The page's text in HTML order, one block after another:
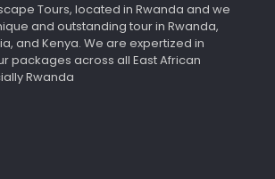
Tours, located in Rwanda and we
and outstanding tour in Rwanda,
and Kenya. We are expertized in
packages across all East African
Rwanda